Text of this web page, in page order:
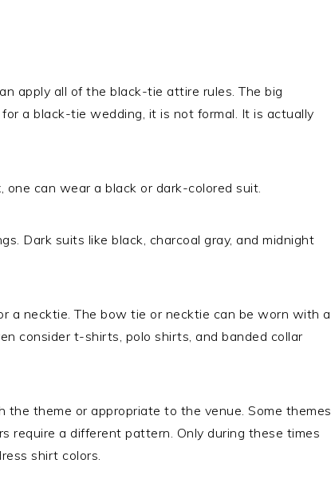
apply all of the black-tie attire rules. The big
a black-tie wedding, it is not formal. It is actually
can wear a black or dark-colored suit.
Dark suits like black, charcoal gray, and midnight
a necktie. The bow tie or necktie can be worn with a
consider t-shirts, polo shirts, and banded collar
the theme or appropriate to the venue. Some themes
require a different pattern. Only during these times
shirt colors.